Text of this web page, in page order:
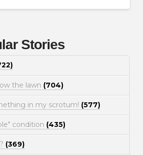
Stories
the lawn (704)
in my scrotum! (577)
condition (435)
(369)